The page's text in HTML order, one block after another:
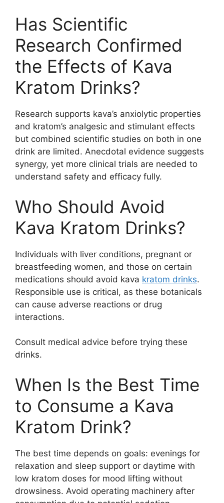
Has Scientific
Research Confirmed
the Effects of Kava
Kratom Drinks?
Research supports kava’s anxiolytic properties
and kratom’s analgesic and stimulant effects
but combined scientific studies on both in one
drink are limited. Anecdotal evidence suggests
synergy, yet more clinical trials are needed to
understand safety and efficacy fully.
Who Should Avoid
Kava Kratom Drinks?
Individuals with liver conditions, pregnant or
breastfeeding women, and those on certain
medications should avoid kava kratom drinks.
Responsible use is critical, as these botanicals
can cause adverse reactions or drug
interactions.
Consult medical advice before trying these
drinks.
When Is the Best Time
to Consume a Kava
Kratom Drink?
The best time depends on goals: evenings for
relaxation and sleep support or daytime with
low kratom doses for mood lifting without
drowsiness. Avoid operating machinery after